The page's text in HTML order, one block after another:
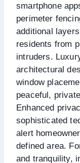
smartphone
perimeter
additional
residents from
intruders.
architectural
window
peaceful,
Enhanced
sophisticated
alert
defined area.
and tranquility,